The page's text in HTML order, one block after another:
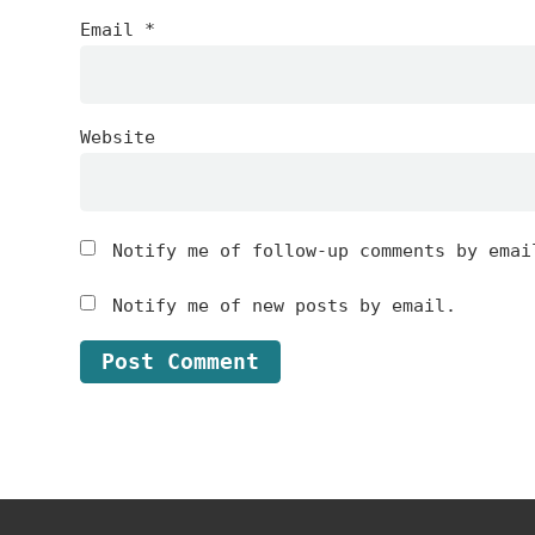
Email *
Website
Notify me of follow-up comments by
Notify me of new posts by email.